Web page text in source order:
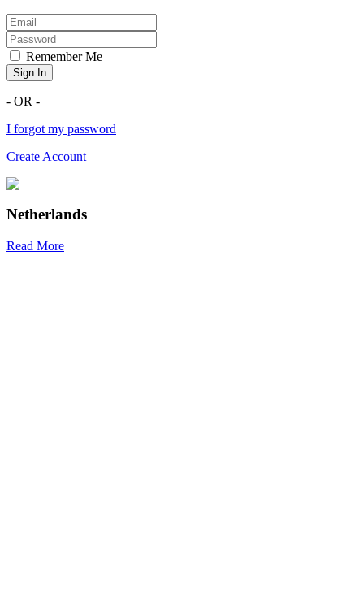
Remember Me
Sign In
- OR -
I forgot my password
Create Account
Netherlands
Read More